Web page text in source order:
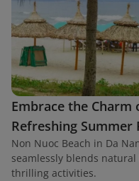
Embrace the Charm
Refreshing Summer
Non Nuoc Beach in Da
seamlessly blends
thrilling activities.